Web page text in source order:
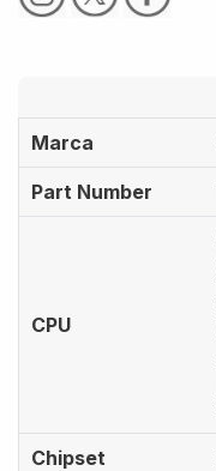
Marca
Part Number
CPU
Chipset